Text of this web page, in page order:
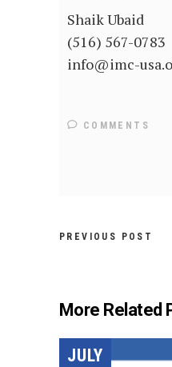
Shaik Ubaid
(516) 567-0783
info@imc-
COMMENTS
PREVIOUS POST
More Related
JULY